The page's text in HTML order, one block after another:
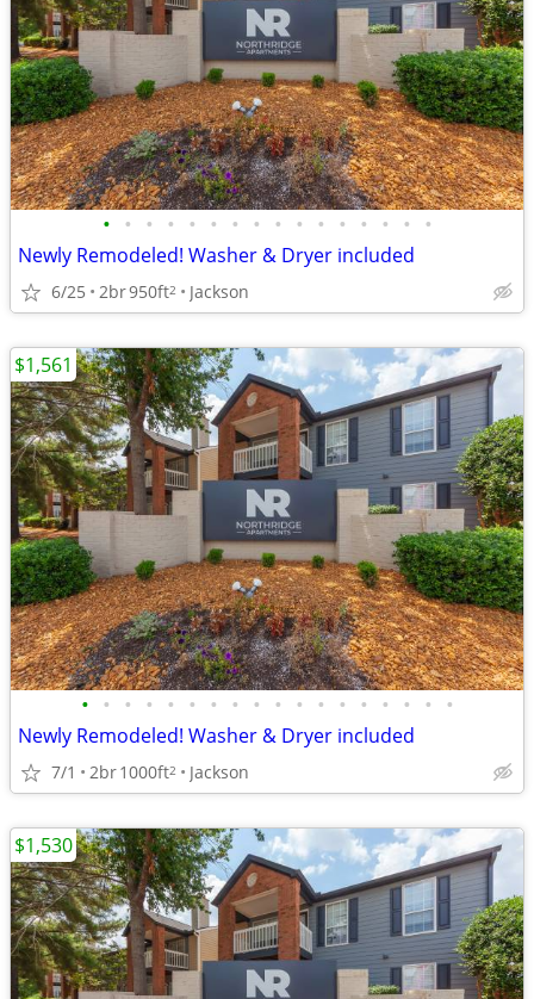
• • • • • • • • • • • • • • • •
Newly Remodeled! Washer & Dryer included
6/25 2br950ft2 Jackson
• • • • • • • • • • • • • • • • • •
Newly Remodeled! Washer & Dryer included
7/1 2br1000ft2 Jackson
$1,561
$1,530